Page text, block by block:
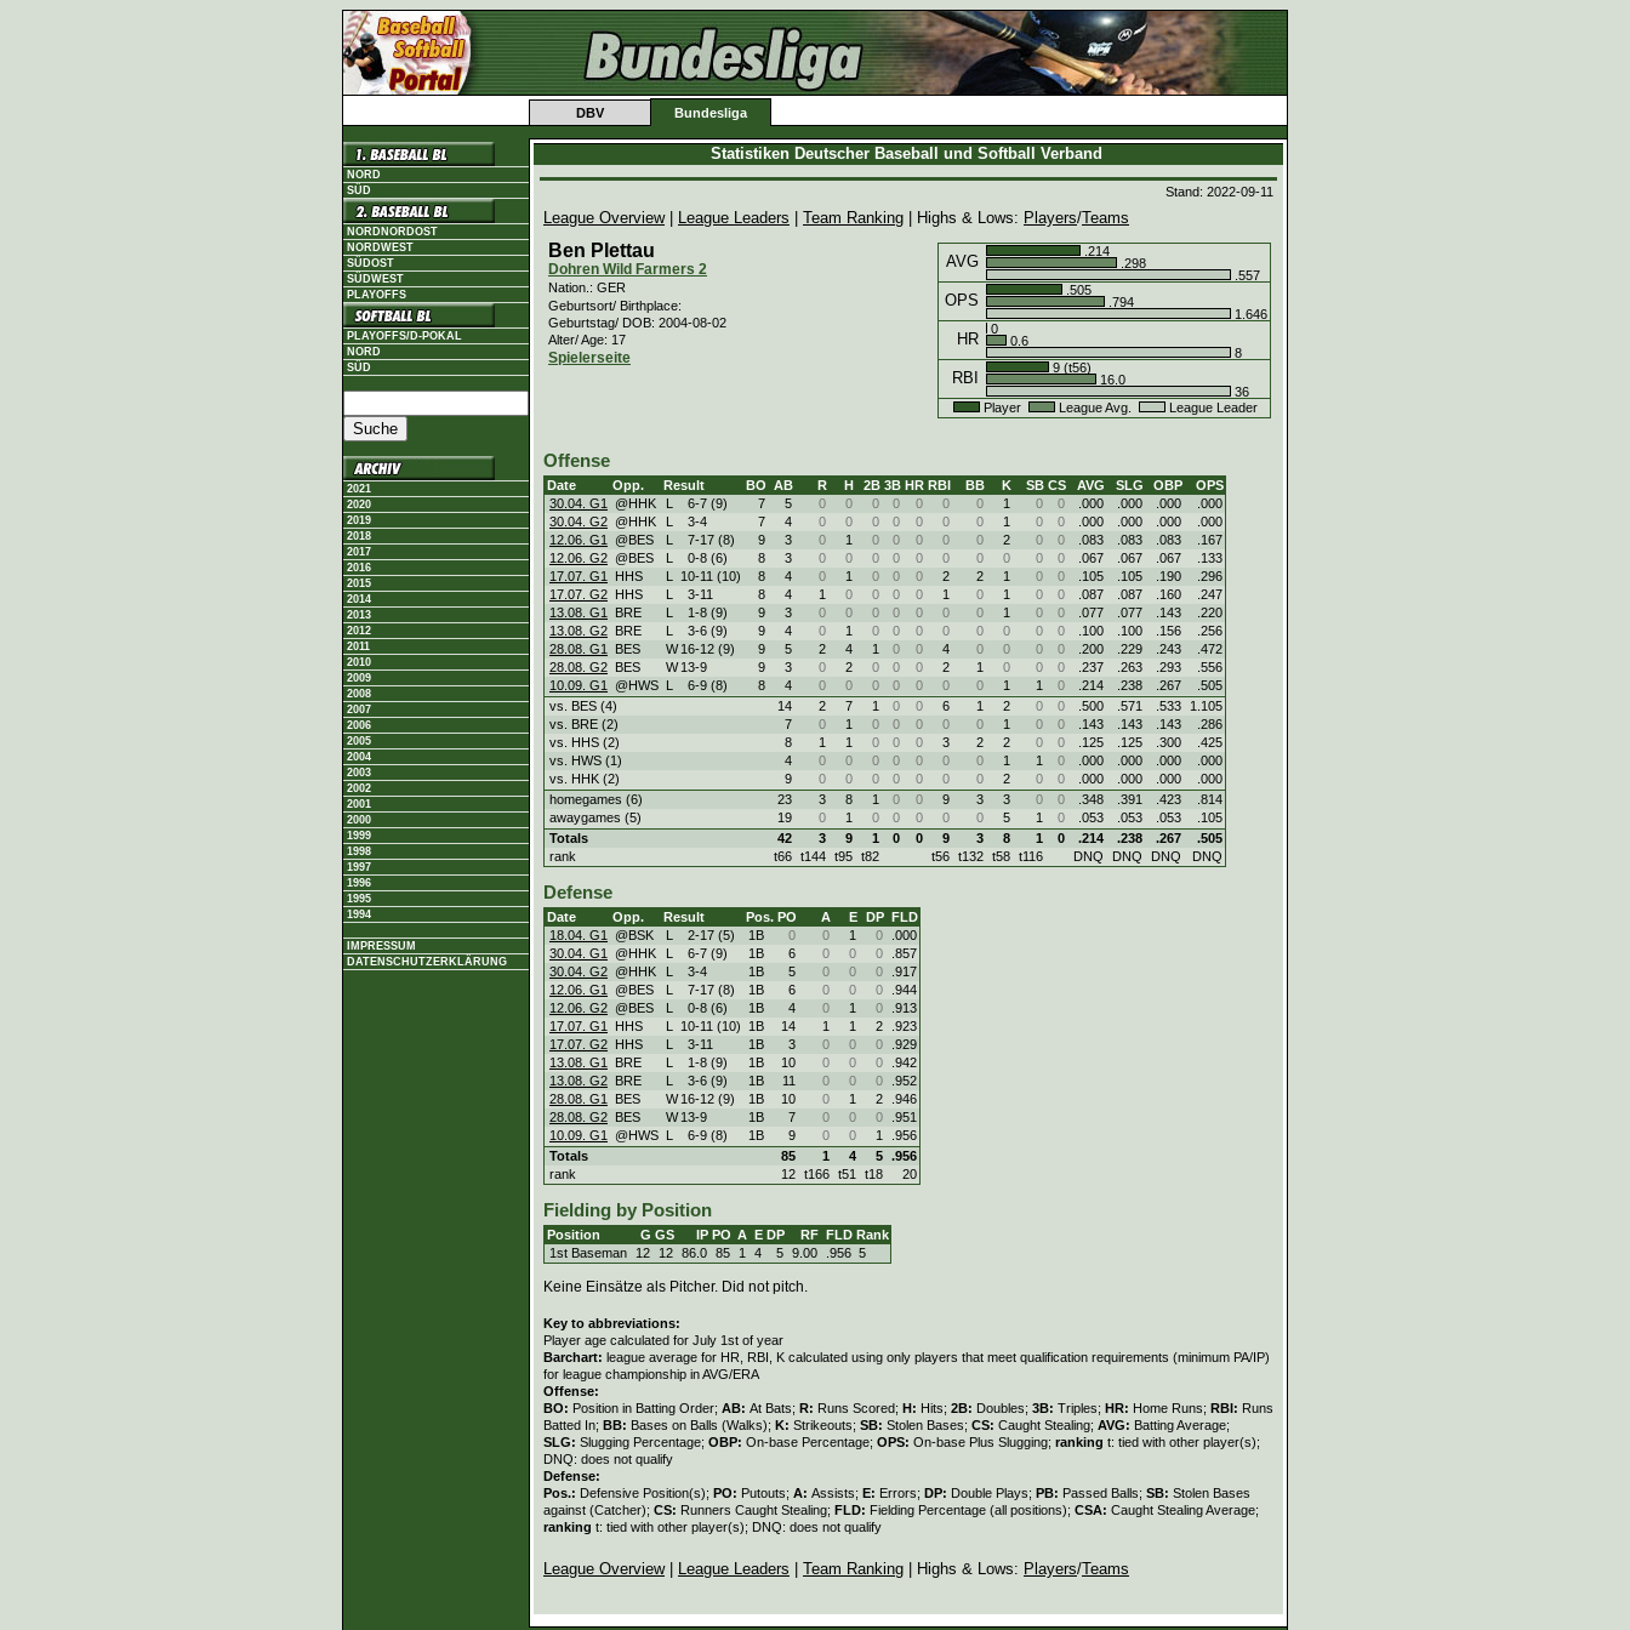
DBV Bundesliga
NORD
SÜD
NORDNORDOST
NORDWEST
SÜDOST
SÜDWEST
PLAYOFFS
PLAYOFFS/D-POKAL
NORD
SÜD
2021
2020
2019
2018
2017
2016
2015
2014
2013
2012
2011
2010
2009
2008
2007
2006
2005
2004
2003
2002
2001
2000
1999
1998
1997
1996
1995
1994
IMPRESSUM
DATENSCHUTZERKLÄRUNG
Statistiken Deutscher Baseball und Softball Verband
Stand: 2022-09-11
League Overview| League Leaders Team Ranking | Highs & Lows: Players/Teams
Ben Plettau
Dohren Wild Farmers 2
Nation.: GER
Geburtsort/ Birthplace:
Geburtstag/ DOB: 2004-08-02
Alter/ Age: 17
Spielerseite
AVG
.214
.298
.557
OPS
.505
.794
1.646
HR
0
0.6
8
RBI
9 (t56)
16.0
36
Player
League Avg. League Leader
Offense
Date Opp. Result BO AB R H 2B 3B HR RBI BB K SB CS AVG SLG OBP
OPS
30.04. G1
@HHK L 6-7 (9) 7 5 0 0 0 0 0 0 0 1 0 0 .000 .000 .000
.000
30.04. G2 @HHK L 3-4 7 4 0 0 0 0 0 0 0 1 0 0 .000 .000 .000
.000
12.06. G1
@BES L 7-17 (8) 9 3 0 1 0 0 0 0 0 2 0 0 .083 .083 .083
.167
12.06. G2 @BES L 0-8 (6) 8 3 0 0 0 0 0 0 0 0 0 0 .067 .067 .067
.133
17.07. G1
HHS L 10-11 (10) 8 4 0 1 0 0 0 2 2 1 0 0 .105 .105 .190
.296
17.07. G2 HHS L 3-11 8 4 1 0 0 0 0 1 0 1 0 0 .087 .087 .160
.247
13.08. G1
BRE L 1-8 (9) 9 3 0 0 0 0 0 0 0 1 0 0 .077 .077 .143
.220
13.08. G2 BRE L 3-6 (9) 9 4 0 1 0 0 0 0 0 0 0 0 .100 .100 .156
.256
28.08. G1
BES W 16-12 (9) 9 5 2 4 1 0 0 4 0 0 0 0 .200 .229 .243
.472
28.08. G2 BES W 13-9 9 3 0 2 0 0 0 2 1 0 0 0 .237 .263 .293
.556
10.09. G1
@HWS L 6-9 (8) 8 4 0 0 0 0 0 0 0 1 1 0 .214 .238 .267
.505
vs. BES (4)
14 2 7 1 0 0 6 1 2 0 0 .500 .571 .533
1.105
vs. BRE (2)
7 0 1 0 0 0 0 0 1 0 0 .143 .143 .143
.286
vs. HHS (2)
8 1 1 0 0 0 3 2 2 0 0 .125 .125 .300
.425
vs. HWS (1)
4 0 0 0 0 0 0 0 1 1 0 .000 .000 .000
.000
vs. HHK (2)
9 0 0 0 0 0 0 0 2 0 0 .000 .000 .000
.000
homegames (6)
23 3 8 1 0 0 9 3 3 0 0 .348 .391 .423
.814
awaygames (5)
19 0 1 0 0 0 0 0 5 1 0 .053 .053 .053
.105
Totals
42 3 9 1 0 0 9 3 8 1 0 .214 .238 .267
.505
rank
t66 t144 t95 t82 t56 t132 t58 t116 DNQ DNQ DNQ DNQ
Defense
Date Opp. Result Pos. PO A E DP FLD
18.04. G1
@BSK L 2-17 (5) 1B 0 0 1 0
.000
30.04. G1
@HHK L 6-7 (9) 1B 6 0 0 0
.857
30.04. G2 @HHK L 3-4 1B 5 0 0 0
.917
12.06. G1
@BES L 7-17 (8) 1B 6 0 0 0
.944
12.06. G2 @BES L 0-8 (6) 1B 4 0 1 0
.913
17.07. G1
HHS L 10-11 (10) 1B 14 1 1 2
.923
17.07. G2 HHS L 3-11 1B 3 0 0 0
.929
13.08. G1
BRE L 1-8 (9) 1B 10 0 0 0
.942
13.08. G2 BRE L 3-6 (9) 1B 11 0 0 0
.952
28.08. G1
BES W 16-12 (9) 1B 10 0 1 2
.946
28.08. G2 BES W 13-9 1B 7 0 0 0
.951
10.09. G1
@HWS L 6-9 (8) 1B 9 0 0 1
.956
Totals
85 1 4 5 .956
rank
12 t166 t51 t18 20
Fielding by Position
Position G GS IP PO A E DP RF FLD Rank
1st Baseman
12 12 86.0 85 1 4 5 9.00 .956 5
Keine Einsätze als Pitcher. Did not pitch.
Key to abbreviations:
Player age calculated for July 1st of year
Barchart: league average for HR, RBI, K calculated using only players that meet qualification requirements (minimum PA/IP)
for league championship in AVG/ERA
Offense:
BO: Position in Batting Order; AB: At Bats; R: Runs Scored; H: Hits; 2B: Doubles; 3B: Triples; HR: Home Runs; RBI: Runs
Batted In; BB: Bases on Balls (Walks); K: Strikeouts; SB: Stolen Bases; CS: Caught Stealing; AVG: Batting Average;
SLG: Slugging Percentage; OBP: On-base Percentage; OPS: On-base Plus Slugging; ranking t: tied with other player(s);
DNQ: does not qualify
Defense:
Pos.: Defensive Position(s); PO: Putouts; A: Assists; E: Errors; DP: Double Plays; PB: Passed Balls; SB: Stolen Bases
against (Catcher); CS: Runners Caught Stealing; FLD: Fielding Percentage (all positions); CSA: Caught Stealing Average;
ranking t: tied with other player(s); DNQ: does not qualify
League Overview| League Leaders Team Ranking | Highs & Lows: Players/Teams